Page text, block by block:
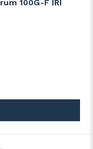
100G-F IRI
100G-F IRI fusible